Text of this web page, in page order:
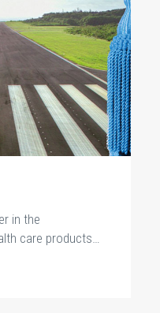
in the
care products
middle east.